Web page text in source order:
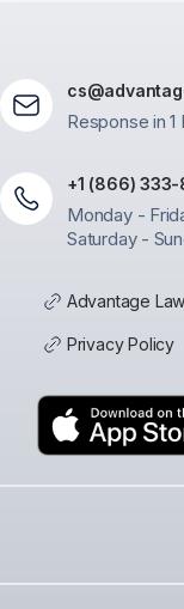
Response in
+1 (866)
Monday -
Saturday -
Advantage
Privacy Policy